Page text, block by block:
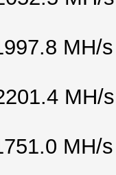
MH/
MH/
MH/